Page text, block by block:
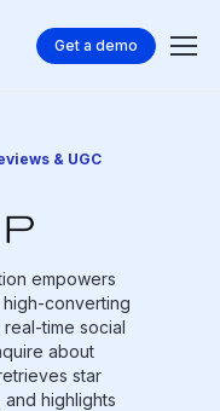
Get a demo
& UGC
empowers
converting
time social
about
star
highlights